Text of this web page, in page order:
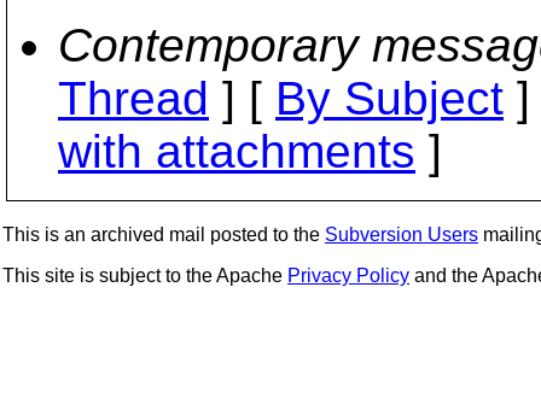
Contemporary
Thread ] [ By Subject
with attachments ]
This is an archived mail posted to the Subversion Users
This site is subject to the Apache Privacy Policy and the